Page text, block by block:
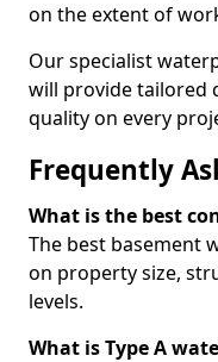
on the extent of
Our specialist
will provide tailored
quality on every
Frequently
What is the best
The best basement
on property size,
levels.
What is Type A